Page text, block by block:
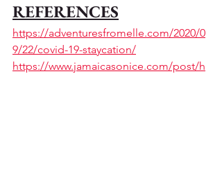
REFERENCES
https://adventuresfromelle.com/2020/0
9/22/covid-19-staycation/
https://www.jamaicasonice.com/post/h